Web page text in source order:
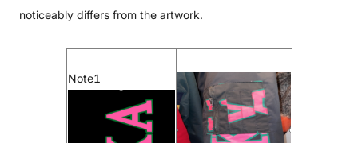
noticeably differs from the artwork.
Note1